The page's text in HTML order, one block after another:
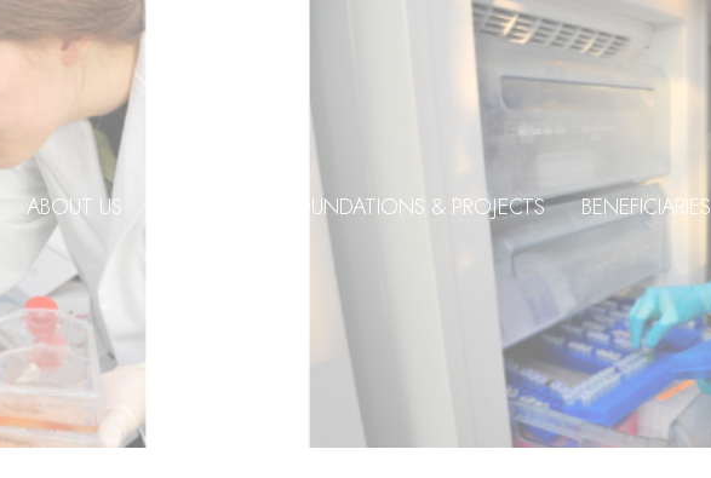
ABOUT US FOUNDATIONS & PROJECTS BENEFICIARIES